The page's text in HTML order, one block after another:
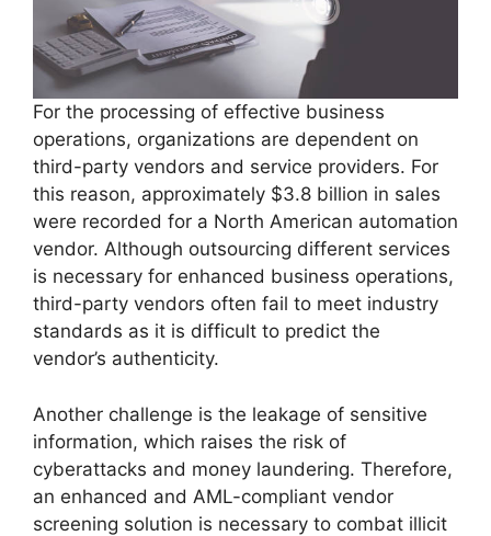
For the processing of effective business
operations, organizations are dependent on
third-party vendors and service providers. For
this reason, approximately $3.8 billion in sales
were recorded for a North American automation
vendor. Although outsourcing different services
is necessary for enhanced business operations,
third-party vendors often fail to meet industry
standards as it is difficult to predict the
vendor’s authenticity.
Another challenge is the leakage of sensitive
information, which raises the risk of
cyberattacks and money laundering. Therefore,
an enhanced and AML-compliant vendor
screening solution is necessary to combat illicit